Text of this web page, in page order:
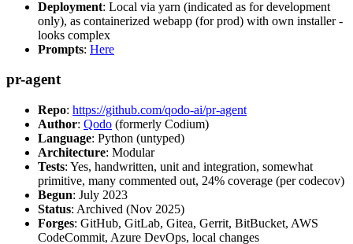
Deployment: Local via yarn (indicated as for development
only), as containerized webapp (for prod) with own installer -
looks complex
Prompts: Here
pr-agent
Repo: https://github.com/qodo-ai/pr-agent
Author: Qodo (formerly Codium)
Language: Python (untyped)
Architecture: Modular
Tests: Yes, handwritten, unit and integration, somewhat
primitive, many commented out, 24% coverage (per codecov)
Begun: July 2023
Status: Archived (Nov 2025)
Forges: GitHub, GitLab, Gitea, Gerrit, BitBucket, AWS
CodeCommit, Azure DevOps, local changes